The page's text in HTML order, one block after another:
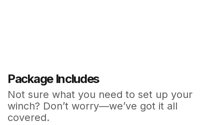
Package Includes
Not sure what you need to set up your
winch? Don’t worry—we’ve got it all
covered.